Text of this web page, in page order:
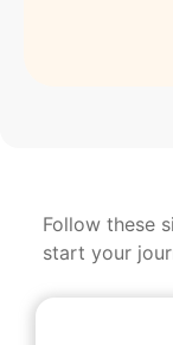
Follow these
start your